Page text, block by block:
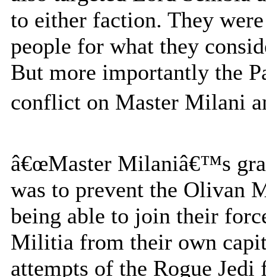
to either faction. They
people for what they
But more importantly the
conflict on Master Milani
â€œMaster Milaniâ€™s
was to prevent the Olivan
being able to join their
Militia from their own
attempts of the Rogue